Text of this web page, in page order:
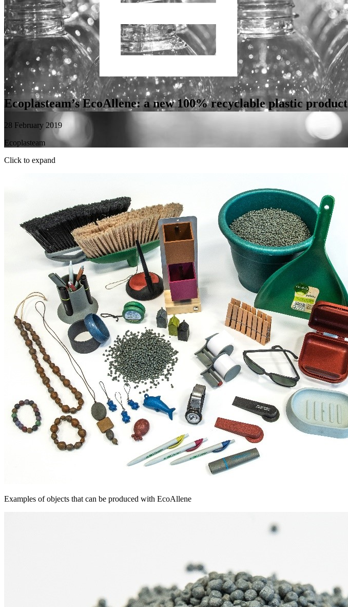
Ecoplasteam’s EcoAllene: a new 100% recyclable plastic product
28 February 2019
Ecoplasteam
Click to expand
Examples of objects that can be produced with EcoAllene